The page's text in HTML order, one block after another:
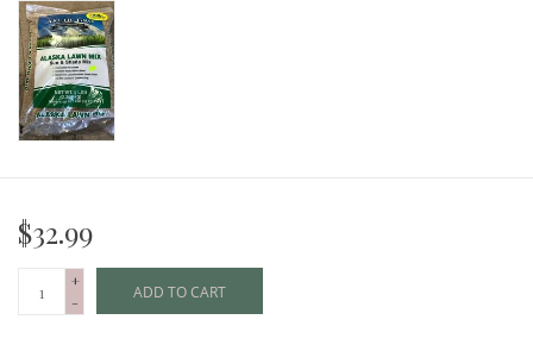
$32.99
+
-
ADD TO CART